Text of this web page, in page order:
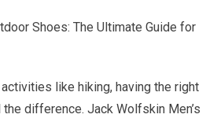
Shoes: The Ultimate Guide for
like hiking, having the right
difference. Jack Wolfskin Men’s